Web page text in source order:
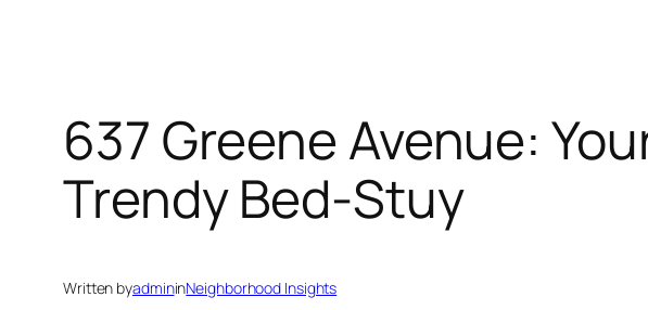
637 Greene Avenue:
Trendy Bed-Stuy
Written byadmininNeighborhood Insights